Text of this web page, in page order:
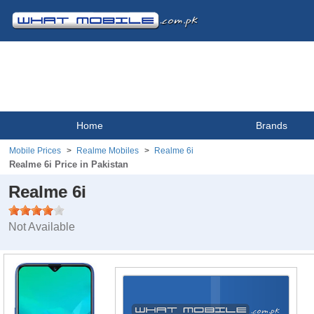
Home Brands
Mobile Prices Realme Mobiles Realme 6i
Realme 6i Price in Pakistan
Realme 6i
Not Available